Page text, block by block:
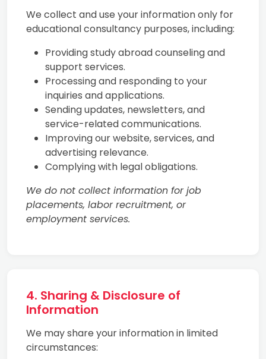
We collect and use your information only for
educational consultancy purposes, including:
Providing study abroad counseling and
support services.
Processing and responding to your
inquiries and applications.
Sending updates, newsletters, and
service-related communications.
Improving our website, services, and
advertising relevance.
Complying with legal obligations.
We do not collect information for job
placements, labor recruitment, or
employment services.
4. Sharing & Disclosure of
Information
We may share your information in limited
circumstances: